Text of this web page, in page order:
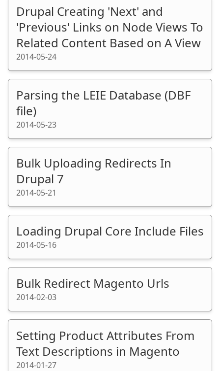
Drupal Creating 'Next' and
'Previous' Links on Node Views To
Related Content Based on A View
2014-05-24
Parsing the LEIE Database (DBF
file)
2014-05-23
Bulk Uploading Redirects In
Drupal 7
2014-05-21
Loading Drupal Core Include Files
2014-05-16
Bulk Redirect Magento Urls
2014-02-03
Setting Product Attributes From
Text Descriptions in Magento
2014-01-27